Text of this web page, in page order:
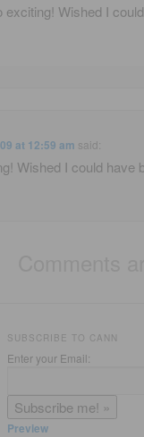
exciting! Wished I
at 12:59 am said:
Wished I could have
SUBSCRIBE TO CANN
Enter your Email:
Preview